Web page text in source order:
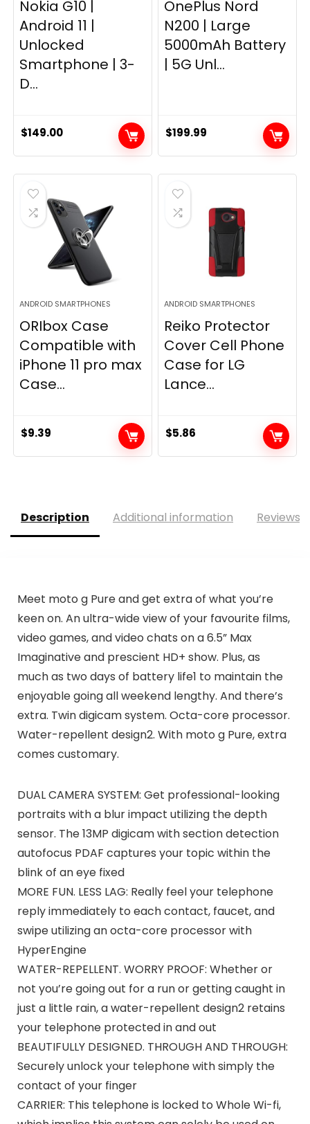
Nokia G10 |
Android 11 |
Unlocked
Smartphone | 3-
D...
$149.00
OnePlus Nord
N200 | Large
5000mAh Battery
| 5G Unl...
$199.99
ANDROID SMARTPHONES
ORIbox Case
Compatible with
iPhone 11 pro max
Case...
$9.39
ANDROID SMARTPHONES
Reiko Protector
Cover Cell Phone
Case for LG
Lance...
$5.86
Description Additional information Reviews
Meet moto g Pure and get extra of what you’re
keen on. An ultra-wide view of your favourite films,
video games, and video chats on a 6.5” Max
Imaginative and prescient HD+ show. Plus, as
much as two days of battery life1 to maintain the
enjoyable going all weekend lengthy. And there’s
extra. Twin digicam system. Octa-core processor.
Water-repellent design2. With moto g Pure, extra
comes customary.
DUAL CAMERA SYSTEM: Get professional-looking
portraits with a blur impact utilizing the depth
sensor. The 13MP digicam with section detection
autofocus PDAF captures your topic within the
blink of an eye fixed
MORE FUN. LESS LAG: Really feel your telephone
reply immediately to each contact, faucet, and
swipe utilizing an octa-core processor with
HyperEngine
WATER-REPELLENT. WORRY PROOF: Whether or
not you’re going out for a run or getting caught in
just a little rain, a water-repellent design2 retains
your telephone protected in and out
BEAUTIFULLY DESIGNED. THROUGH AND THROUGH:
Securely unlock your telephone with simply the
contact of your finger
CARRIER: This telephone is locked to Whole Wi-fi,